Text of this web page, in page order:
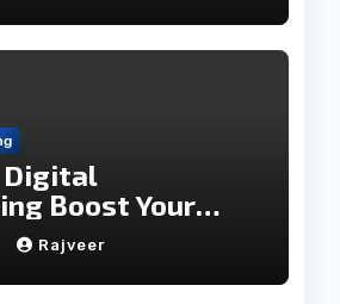
Digital
Boost Your
Rajveer